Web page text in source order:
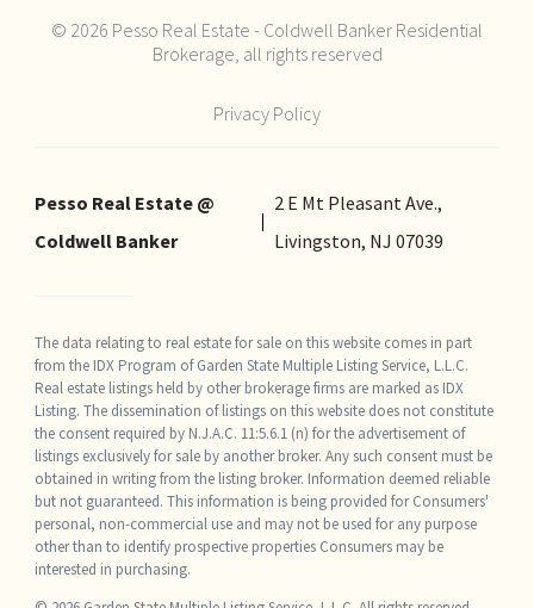
© 2026 Pesso Real Estate - Coldwell Banker Residential
Brokerage, all rights reserved
Privacy Policy
Pesso Real Estate @
Coldwell Banker
2 E Mt Pleasant Ave.,
Livingston, NJ 07039
The data relating to real estate for sale on this website comes in part
from the IDX Program of Garden State Multiple Listing Service, L.L.C.
Real estate listings held by other brokerage firms are marked as IDX
Listing. The dissemination of listings on this website does not constitute
the consent required by N.J.A.C. 11:5.6.1 (n) for the advertisement of
listings exclusively for sale by another broker. Any such consent must be
obtained in writing from the listing broker. Information deemed reliable
but not guaranteed. This information is being provided for Consumers'
personal, non-commercial use and may not be used for any purpose
other than to identify prospective properties Consumers may be
interested in purchasing.